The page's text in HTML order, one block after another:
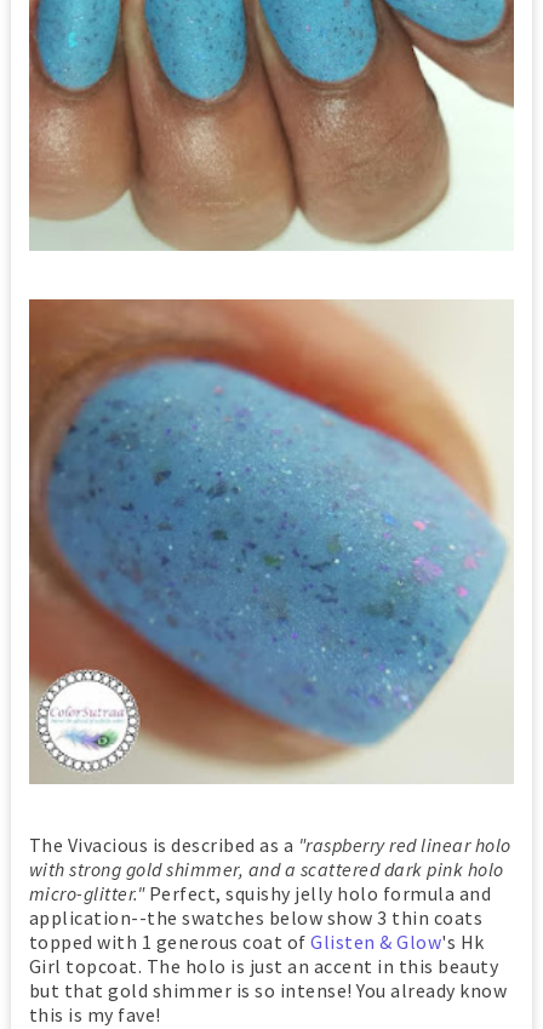
The Vivacious is described as a "raspberry red linear holo
with strong gold shimmer, and a scattered dark pink holo
micro-glitter." Perfect, squishy jelly holo formula and
application--the swatches below show 3 thin coats
topped with 1 generous coat ofGlisten & Glow's Hk
Girl topcoat. The holo is just an accent in this beauty
but that gold shimmer is so intense! You already know
this is my fave!